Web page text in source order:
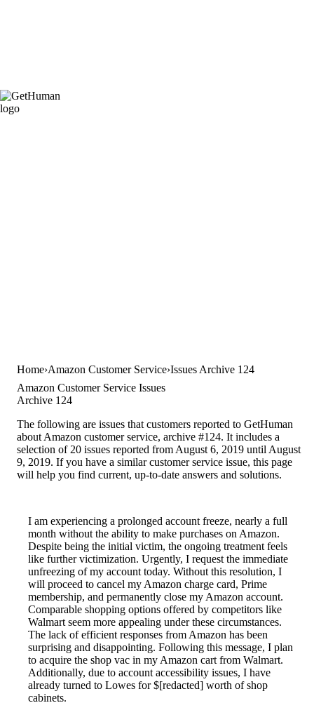
Home Amazon Customer Service Issues Archive 124
Amazon Customer Service Issues
Archive 124
The following are issues that customers reported to GetHuman
about Amazon customer service, archive #124. It includes a
selection of 20 issues reported from August 6, 2019 until August
9, 2019. If you have a similar customer service issue, this page
will help you find current, up-to-date answers and solutions.
I am experiencing a prolonged account freeze, nearly a full
month without the ability to make purchases on Amazon.
Despite being the initial victim, the ongoing treatment feels
like further victimization. Urgently, I request the immediate
unfreezing of my account today. Without this resolution, I
will proceed to cancel my Amazon charge card, Prime
membership, and permanently close my Amazon account.
Comparable shopping options offered by competitors like
Walmart seem more appealing under these circumstances.
The lack of efficient responses from Amazon has been
surprising and disappointing. Following this message, I plan
to acquire the shop vac in my Amazon cart from Walmart.
Additionally, due to account accessibility issues, I have
already turned to Lowes for $[redacted] worth of shop
cabinets.